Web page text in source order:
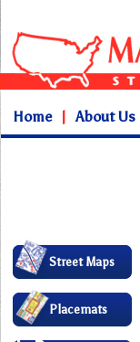
Home | About Us
Street Maps
Placemats